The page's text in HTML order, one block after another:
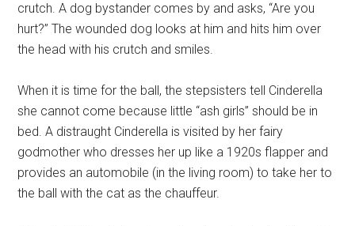
crutch. A dog bystander comes by and asks, “Are you
hurt?” The wounded dog looks at him and hits him over
the head with his crutch and smiles.
When it is time for the ball, the stepsisters tell Cinderella
she cannot come because little “ash girls” should be in
bed. A distraught Cinderella is visited by her fairy
godmother who dresses her up like a 1920s flapper and
provides an automobile (in the living room) to take her to
the ball with the cat as the chauffeur.